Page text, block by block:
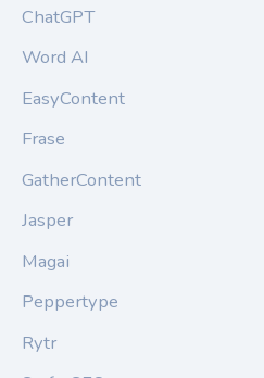
ChatGPT
Word AI
EasyContent
Frase
GatherContent
Jasper
Magai
Peppertype
Rytr